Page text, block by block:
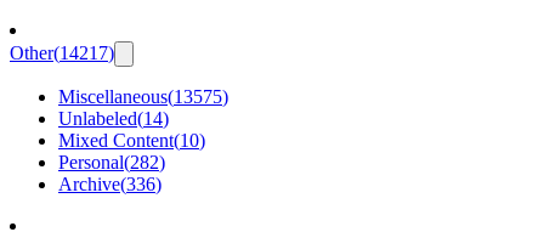
Other(14217)
Miscellaneous(13575)
Unlabeled(14)
Mixed Content(10)
Personal(282)
Archive(336)